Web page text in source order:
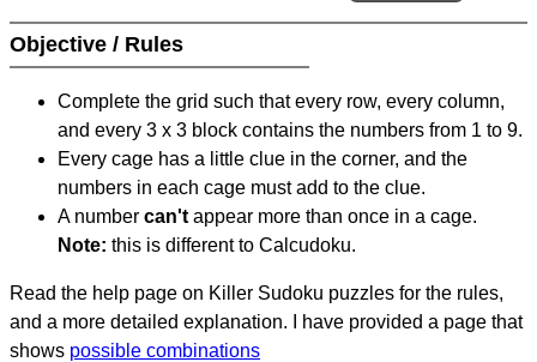
Objective / Rules
Complete the grid such that every row, every column,
and every 3 x 3 block contains the numbers from 1 to 9.
Every cage has a little clue in the corner, and the
numbers in each cage must add to the clue.
A number can't appear more than once in a cage.
Note: this is different to Calcudoku.
Read the help page on Killer Sudoku puzzles for the rules,
and a more detailed explanation. I have provided a page that
shows possible combinations